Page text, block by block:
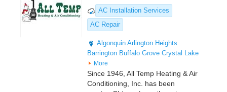
AC Installation Services
AC Repair
Algonquin Arlington Heights
Barrington Buffalo Grove Crystal Lake
More
Since 1946, All Temp Heating & Air
Conditioning, Inc. has been